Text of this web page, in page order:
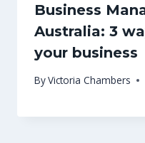
Business
Australia: 3
your business
ByVictoria Chambers